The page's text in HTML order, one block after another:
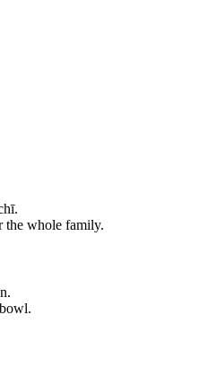
the whole family.